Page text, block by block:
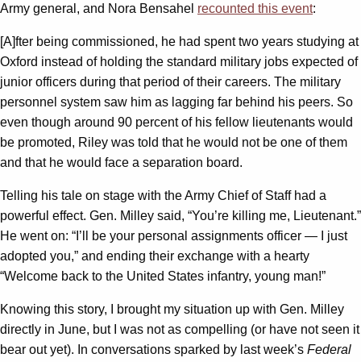
Army general, and Nora Bensahel recounted this event:
[A]fter being commissioned, he had spent two years studying at
Oxford instead of holding the standard military jobs expected of
junior officers during that period of their careers. The military
personnel system saw him as lagging far behind his peers. So
even though around 90 percent of his fellow lieutenants would
be promoted, Riley was told that he would not be one of them
and that he would face a separation board.
Telling his tale on stage with the Army Chief of Staff had a
powerful effect. Gen. Milley said, “You’re killing me, Lieutenant.”
He went on: “I’ll be your personal assignments officer — I just
adopted you,” and ending their exchange with a hearty
“Welcome back to the United States infantry, young man!”
Knowing this story, I brought my situation up with Gen. Milley
directly in June, but I was not as compelling (or have not seen it
bear out yet). In conversations sparked by last week’s Federal